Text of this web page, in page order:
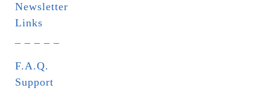
Newsletter
Links
F.A.Q.
Support